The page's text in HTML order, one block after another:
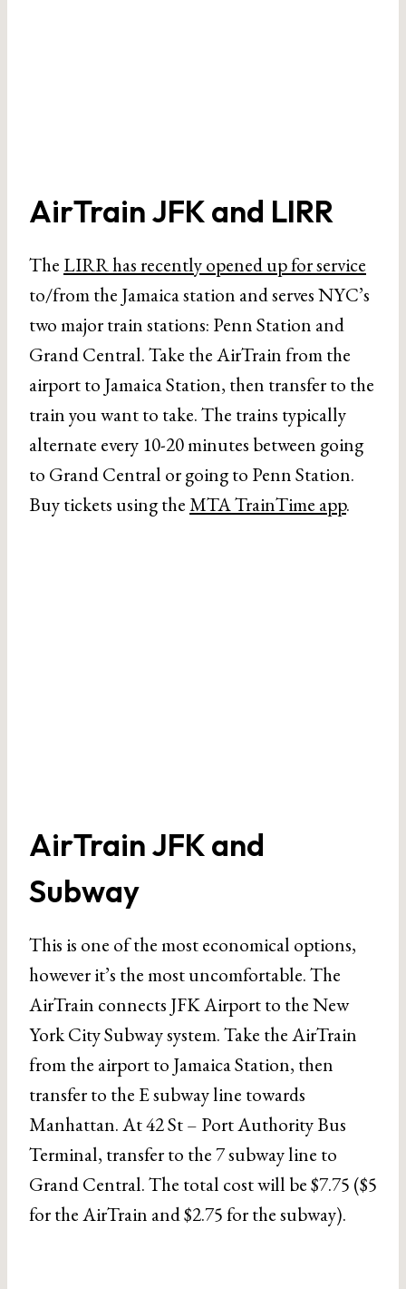
AirTrain JFK and LIRR
The LIRR has recently opened up for service
to/from the Jamaica station and serves NYC’s
two major train stations: Penn Station and
Grand Central. Take the AirTrain from the
airport to Jamaica Station, then transfer to the
train you want to take. The trains typically
alternate every 10-20 minutes between going
to Grand Central or going to Penn Station.
Buy tickets using theMTA TrainTime app.
AirTrain JFK and
Subway
This is one of the most economical options,
however it’s the most uncomfortable. The
AirTrain connects JFK Airport to the New
York City Subway system. Take the AirTrain
from the airport to Jamaica Station, then
transfer to the E subway line towards
Manhattan. At 42 St – Port Authority Bus
Terminal, transfer to the 7 subway line to
Grand Central. The total cost will be $7.75 ($5
for the AirTrain and $2.75 for the subway).